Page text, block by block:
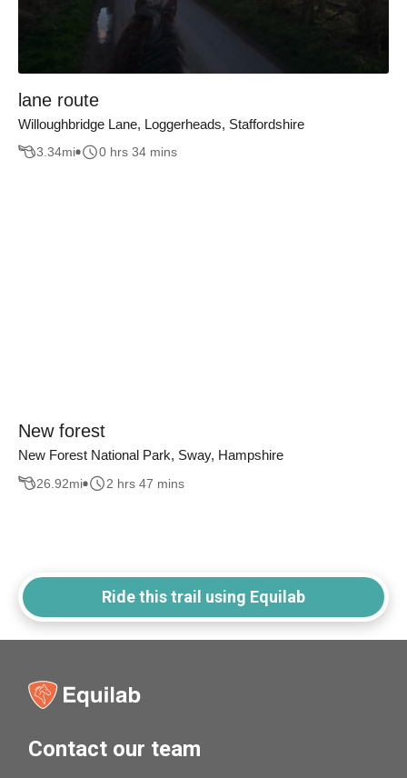
lane route
Willoughbridge Lane, Loggerheads, Staffordshire
3.34mi 0 hrs 34 mins
New forest
New Forest National Park, Sway, Hampshire
26.92mi 2 hrs 47 mins
Ride this trail using Equilab
Contact our team